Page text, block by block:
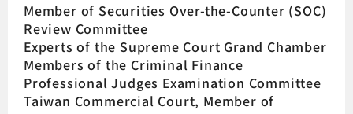
Member of Securities Over-the-Counter (SOC)
Review Committee
Experts of the Supreme Court Grand Chamber
Members of the Criminal Finance
Professional Judges Examination Committee
Taiwan Commercial Court, Member of